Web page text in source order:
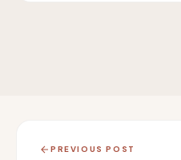
PREVIOUS POST